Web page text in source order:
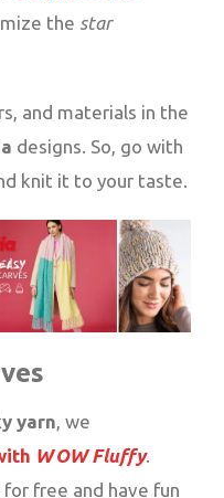
the star
and materials in the
designs. So, go with
knit it to your taste.
yarn , we
WOW Fluffy.
for free and have fun